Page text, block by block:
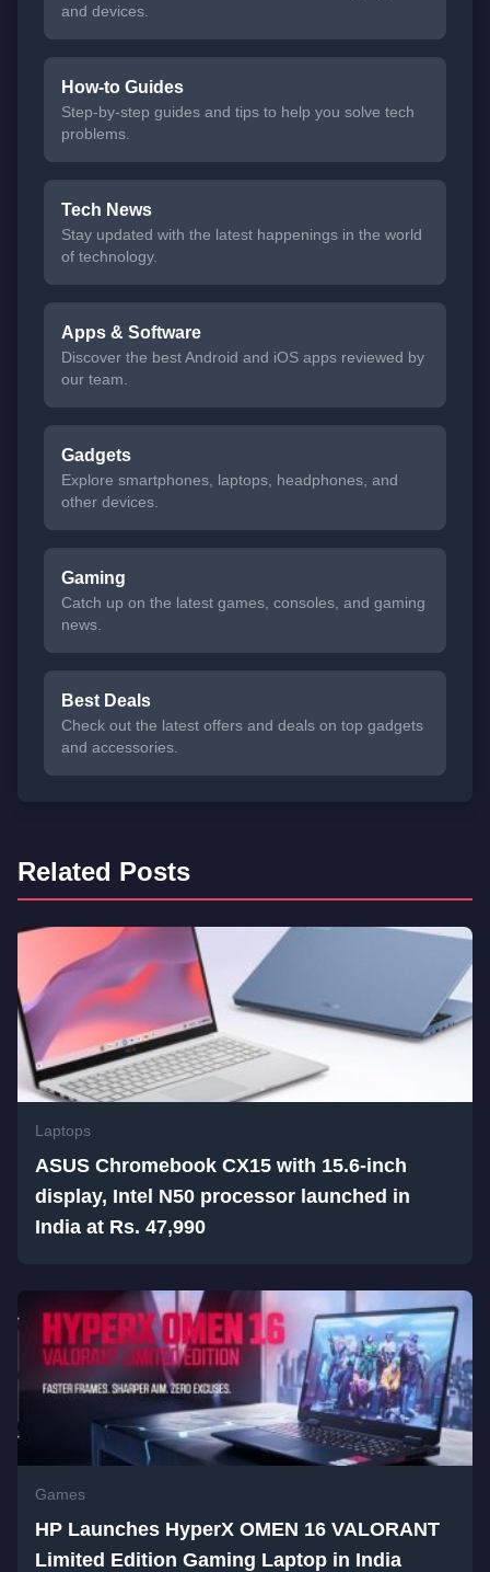
and devices.
How-to Guides
Step-by-step guides and tips to help you solve tech
problems.
Tech News
Stay updated with the latest happenings in the world
of technology.
Apps & Software
Discover the best Android and iOS apps reviewed by
our team.
Gadgets
Explore smartphones, laptops, headphones, and
other devices.
Gaming
Catch up on the latest games, consoles, and gaming
news.
Best Deals
Check out the latest offers and deals on top gadgets
and accessories.
Related Posts
Laptops
ASUS Chromebook CX15 with 15.6-inch
display, Intel N50 processor launched in
India at Rs. 47,990
Games
HP Launches HyperX OMEN 16 VALORANT
Limited Edition Gaming Laptop in India